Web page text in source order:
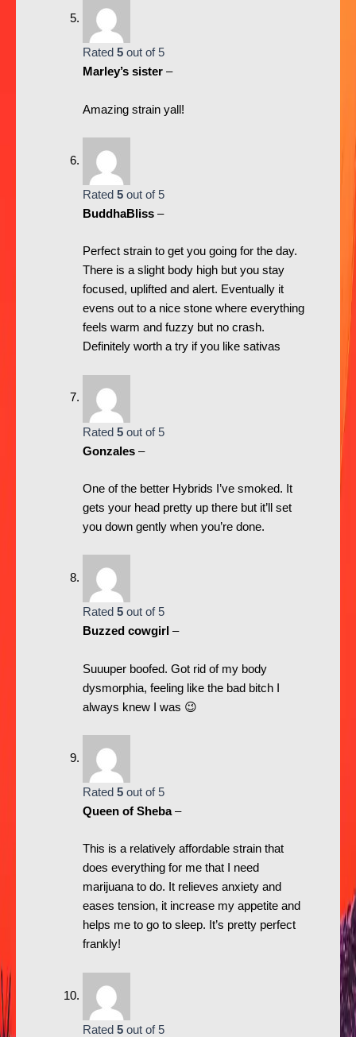
Rated 5out of 5
Marley’s sister –
Amazing strain yall!
Rated 5out of 5
BuddhaBliss –
Perfect strain to get you going for the day.
There is a slight body high but you stay
focused, uplifted and alert. Eventually it
evens out to a nice stone where everything
feels warm and fuzzy but no crash.
Definitely worth a try if you like sativas
Rated 5out of 5
Gonzales –
One of the better Hybrids I’ve smoked. It
gets your head pretty up there but it’ll set
you down gently when you’re done.
Rated 5out of 5
Buzzed cowgirl –
Suuuper boofed. Got rid of my body
dysmorphia, feeling like the bad bitch I
always knew I was 😉
Rated 5out of 5
Queen of Sheba–
This is a relatively affordable strain that
does everything for me that I need
marijuana to do. It relieves anxiety and
eases tension, it increase my appetite and
helps me to go to sleep. It’s pretty perfect
frankly!
Rated 5out of 5